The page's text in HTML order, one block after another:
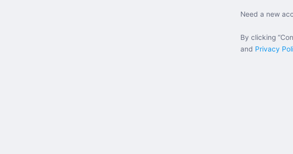
Need a new
By clicking
and Privacy